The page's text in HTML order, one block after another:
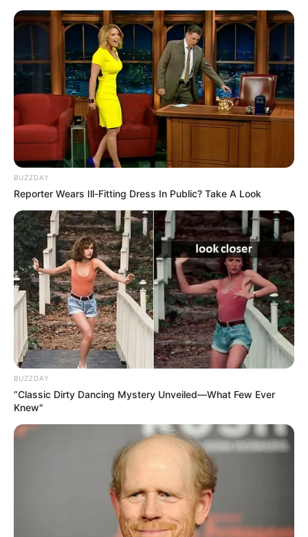
BUZZDAY
Reporter Wears Ill-Fitting Dress In Public? Take A Look
BUZZDAY
“Classic Dirty Dancing Mystery Unveiled—What Few Ever
Knew"